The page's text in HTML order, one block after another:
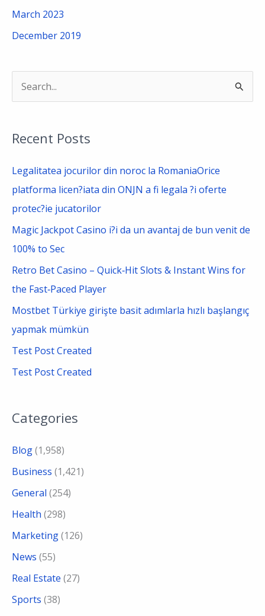
March 2023
December 2019
r
c
Recent Posts
Legalitatea jocurilor din noroc la RomaniaOrice
platforma licen?iata din ONJN a fi legala ?i oferte
protec?ie jucatorilor
Magic Jackpot Casino i?i da un avantaj de bun venit de
100% to Sec
Retro Bet Casino – Quick‑Hit Slots & Instant Wins for
the Fast‑Paced Player
Mostbet Türkiye girişte basit adımlarla hızlı başlangıç
yapmak mümkün
Test Post Created
Test Post Created
Categories
Blog(1,958)
Business (1,421)
General (254)
Health (298)
Marketing(126)
News (55)
Real Estate (27)
Sports (38)